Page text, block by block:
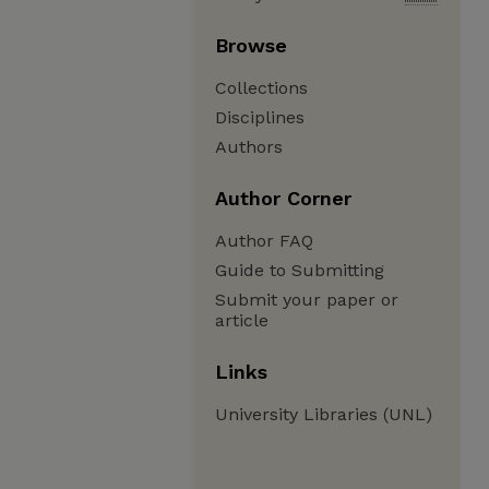
Browse
Collections
Disciplines
Authors
Author Corner
Author FAQ
Guide to Submitting
Submit your paper or
article
Links
University Libraries (UNL)